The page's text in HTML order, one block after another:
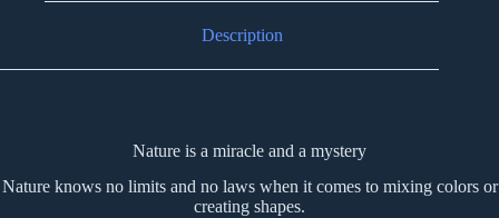
Description
Nature is a miracle and a mystery
Nature knows no limits and no laws when it comes to mixing colors or
creating shapes.